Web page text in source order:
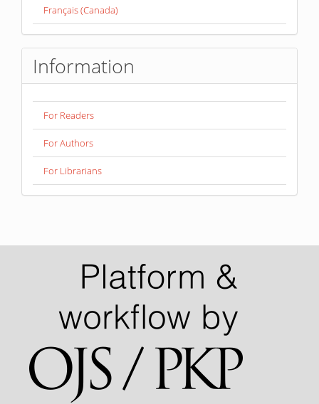
Français (Canada)
Information
For Readers
For Authors
For Librarians